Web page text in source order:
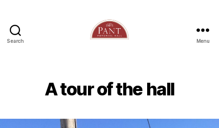
Search Menu
A tour of the hall